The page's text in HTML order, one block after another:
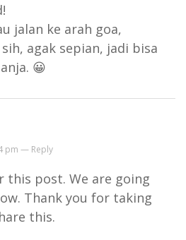
jalan ke arah goa,
agak sepian, jadi bisa
😀
pm — Reply
this post. We are going
Thank you for taking
this.